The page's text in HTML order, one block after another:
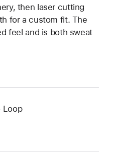
then laser cutting
for a custom fit. The
feel and is both sweat
Loop